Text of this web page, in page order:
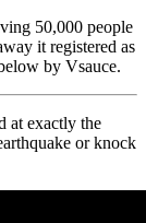
50,000 people
it registered as
by Vsauce.
at exactly the
or knock